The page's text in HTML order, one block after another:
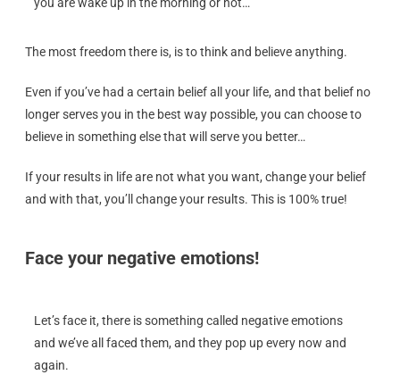
The most freedom there is, is to think and believe anything.
Even if you’ve had a certain belief all your life, and that belief no
longer serves you in the best way possible, you can choose to
believe in something else that will serve you better…
If your results in life are not what you want, change your belief
and with that, you’ll change your results. This is 100% true!
Face your negative emotions!
Let’s face it, there is something called negative emotions
and we’ve all faced them, and they pop up every now and
again.